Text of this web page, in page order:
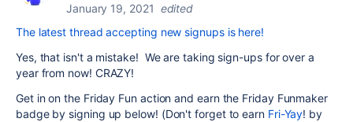
January 19, 2021 edited
The latest thread accepting new signups is here!
Yes, that isn't a mistake! We are taking sign-ups for over a
year from now! CRAZY!
Get in on the Friday Fun action and earn the Friday Funmaker
badge by signing up below! (Don't forget to earn Fri-Yay! by